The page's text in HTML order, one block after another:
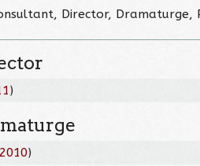
Director, Dramaturge,
)
2010)